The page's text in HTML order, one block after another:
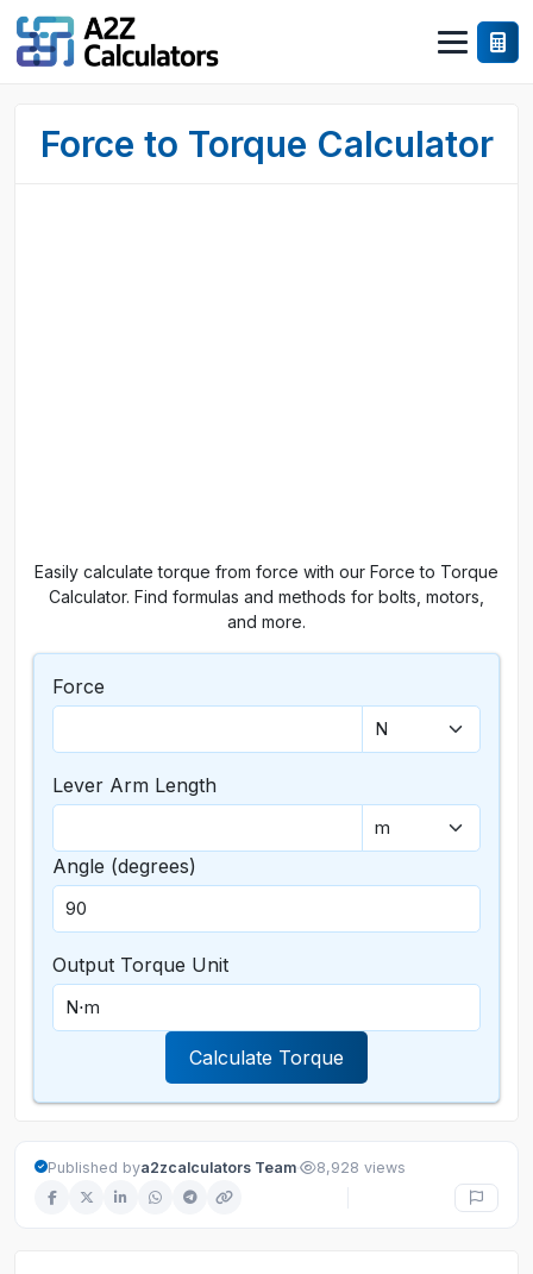
Force to Torque Calculator
Easily calculate torque from force with our Force to Torque
Calculator. Find formulas and methods for bolts, motors,
and more.
Force
Lever Arm Length
Angle (degrees)
Output Torque Unit
Calculate Torque
Published bya2zcalculators Team· 8,928 views